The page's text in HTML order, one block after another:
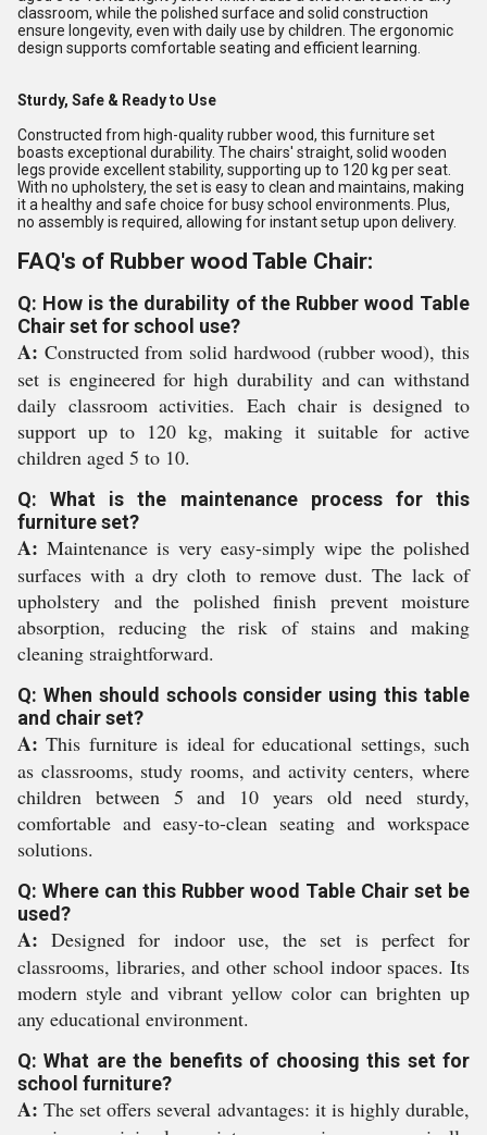
classroom, while the polished surface and solid construction
ensure longevity, even with daily use by children. The ergonomic
design supports comfortable seating and efficient learning.
Sturdy, Safe & Ready to Use
Constructed from high-quality rubber wood, this furniture set
boasts exceptional durability. The chairs' straight, solid wooden
legs provide excellent stability, supporting up to 120 kg per seat.
With no upholstery, the set is easy to clean and maintains, making
it a healthy and safe choice for busy school environments. Plus,
no assembly is required, allowing for instant setup upon delivery.
FAQ's of Rubber wood Table Chair:
Q: How is the durability of the Rubber wood Table
Chair set for school use?
A: Constructed from solid hardwood (rubber wood), this
set is engineered for high durability and can withstand
daily classroom activities. Each chair is designed to
support up to 120 kg, making it suitable for active
children aged 5 to 10.
Q: What is the maintenance process for this
furniture set?
A: Maintenance is very easy-simply wipe the polished
surfaces with a dry cloth to remove dust. The lack of
upholstery and the polished finish prevent moisture
absorption, reducing the risk of stains and making
cleaning straightforward.
Q: When should schools consider using this table
and chair set?
A: This furniture is ideal for educational settings, such
as classrooms, study rooms, and activity centers, where
children between 5 and 10 years old need sturdy,
comfortable and easy-to-clean seating and workspace
solutions.
Q: Where can this Rubber wood Table Chair set be
used?
A: Designed for indoor use, the set is perfect for
classrooms, libraries, and other school indoor spaces. Its
modern style and vibrant yellow color can brighten up
any educational environment.
Q: What are the benefits of choosing this set for
school furniture?
A: The set offers several advantages: it is highly durable,